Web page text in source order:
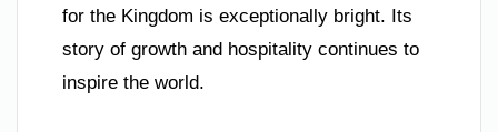
for the Kingdom is exceptionally bright. Its
story of growth and hospitality continues to
inspire the world.